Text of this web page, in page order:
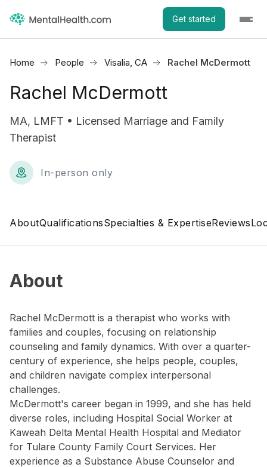
Get started
Home People Visalia, CA Rachel McDermott
Rachel McDermott
MA, LMFT • Licensed Marriage and Family
Therapist
In-person only
AboutQualificationsSpecialties & ExpertiseReviews
About
Rachel McDermott is a therapist who works with
families and couples, focusing on relationship
counseling and family dynamics. With over a quarter-
century of experience, she helps people, couples,
and children navigate complex interpersonal
challenges.
McDermott's career began in 1999, and she has held
diverse roles, including Hospital Social Worker at
Kaweah Delta Mental Health Hospital and Mediator
for Tulare County Family Court Services. Her
experience as a Substance Abuse Counselor and